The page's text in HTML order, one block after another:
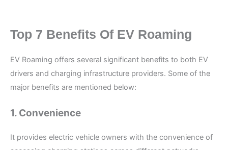
Top 7 Benefits Of EV Roaming
EV Roaming offers several significant benefits to both EV
drivers and charging infrastructure providers. Some of the
major benefits are mentioned below:
1. Convenience
It provides electric vehicle owners with the convenience of